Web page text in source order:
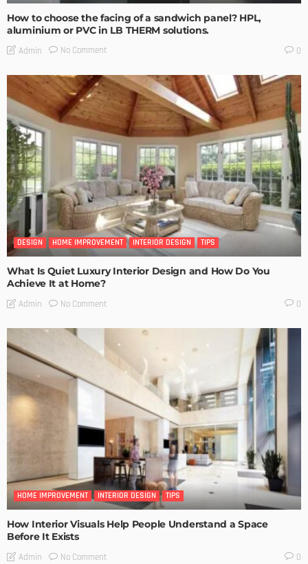
How to choose the facing of a sandwich panel? HPL,
aluminium or PVC in LB THERM solutions.
Admin No Comment 0
DESIGN HOME IMPROVEMENT INTERIOR DESIGN TIPS
What Is Quiet Luxury Interior Design and How Do You
Achieve It at Home?
Admin No Comment 0
HOME IMPROVEMENT INTERIOR DESIGN TIPS
How Interior Visuals Help People Understand a Space
Before It Exists
Admin No Comment 0